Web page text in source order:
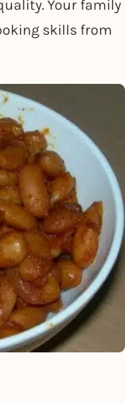
Your family
skills from